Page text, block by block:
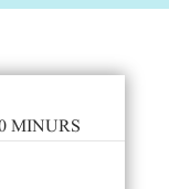
MINURS